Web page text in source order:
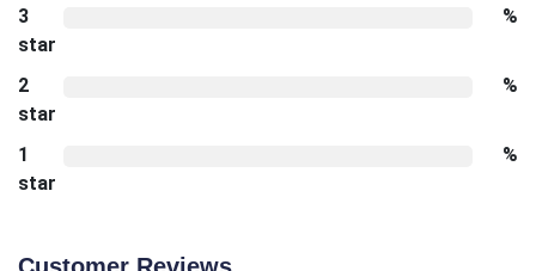
3
star
%
2
star
%
1
star
%